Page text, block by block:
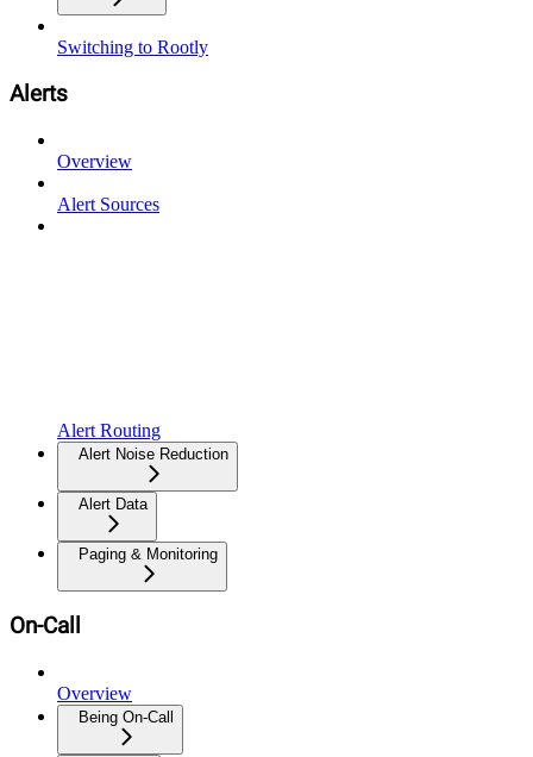
Switching to Rootly
Alerts
Overview
Alert Sources
Alert Routing
Alert Noise Reduction
Alert Data
Paging & Monitoring
On-Call
Overview
Being On-Call